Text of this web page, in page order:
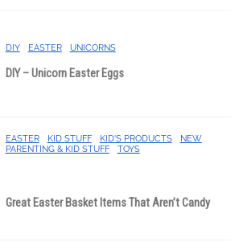
DIY EASTER UNICORNS
DIY – Unicorn Easter Eggs
EASTER KID STUFF KID'S PRODUCTS
NEW
PARENTING & KID STUFF
TOYS
Great Easter Basket Items That Aren’t Candy